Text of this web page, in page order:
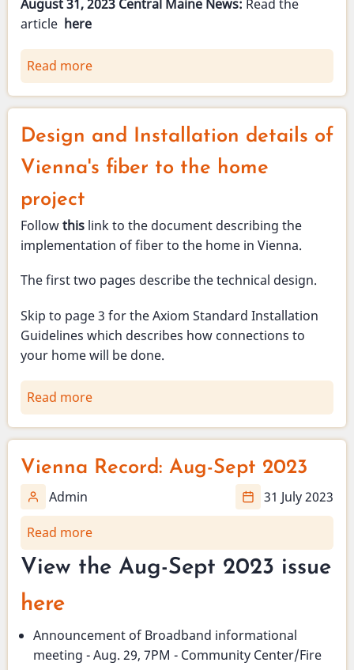
&
August 31, 2023 Central Maine News: Read the
article here
Read more
Vienna
Broadband
the
news
31,
2023
Design and Installation details of
Vienna's fiber to the home
project
Followthis link to the document describing the
implementation of fiber to the home in Vienna.
The first two pages describe the technical design.
Skip to page 3 for the Axiom Standard Installation
Guidelines which describes how connections to
your home will be done.
Read more
Design
and
Installation
details
Vienna's
to
the
Vienna Record: Aug-Sept 2023
Admin 31 July 2023
Read more
Vienna
Record:
2023
View the Aug-Sept 2023 issue
here
Announcement of Broadband informational
meeting - Aug. 29, 7PM - Community Center/Fire